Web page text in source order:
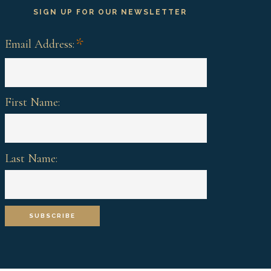
SIGN UP FOR OUR NEWSLETTER
Email Address: *
First Name:
Last Name: